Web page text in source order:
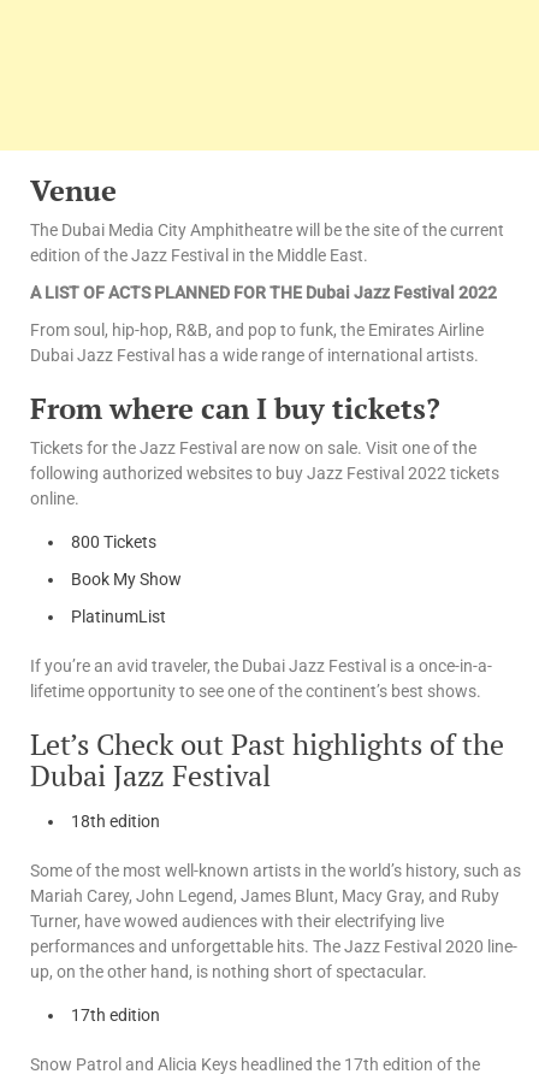
Venue
The Dubai Media City Amphitheatre will be the site of the current
edition of the Jazz Festival in the Middle East.
A LIST OF ACTS PLANNED FOR THE Dubai Jazz Festival 2022
From soul, hip-hop, R&B, and pop to funk, the Emirates Airline
Dubai Jazz Festival has a wide range of international artists.
From where can I buy tickets?
Tickets for the Jazz Festival are now on sale. Visit one of the
following authorized websites to buy Jazz Festival 2022 tickets
online.
800 Tickets
Book My Show
PlatinumList
If you’re an avid traveler, the Dubai Jazz Festival is a once-in-a-
lifetime opportunity to see one of the continent’s best shows.
Let’s Check out Past highlights of the
Dubai Jazz Festival
18th edition
Some of the most well-known artists in the world’s history, such as
Mariah Carey, John Legend, James Blunt, Macy Gray, and Ruby
Turner, have wowed audiences with their electrifying live
performances and unforgettable hits. The Jazz Festival 2020 line-
up, on the other hand, is nothing short of spectacular.
17th edition
Snow Patrol and Alicia Keys headlined the 17th edition of the